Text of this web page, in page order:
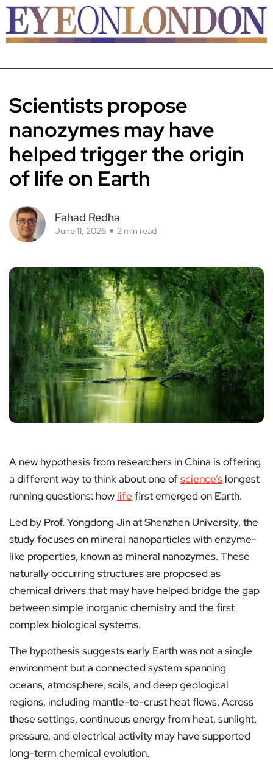
Scientists propose
nanozymes may have
helped trigger the origin
of life on Earth
Fahad Redha
June 11, 2026 2 min read
A new hypothesis from researchers in China is offering
a different way to think about one ofscience’s longest
running questions: how life first emerged on Earth.
Led by Prof. Yongdong Jin at Shenzhen University, the
study focuses on mineral nanoparticles with enzyme-
like properties, known as mineral nanozymes. These
naturally occurring structures are proposed as
chemical drivers that may have helped bridge the gap
between simple inorganic chemistry and the first
complex biological systems.
The hypothesis suggests early Earth was not a single
environment but a connected system spanning
oceans, atmosphere, soils, and deep geological
regions, including mantle-to-crust heat flows. Across
these settings, continuous energy from heat, sunlight,
pressure, and electrical activity may have supported
long-term chemical evolution.